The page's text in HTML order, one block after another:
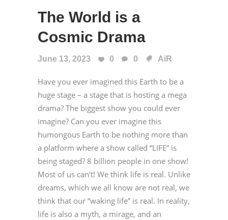
The World is a
Cosmic Drama
June 13, 2023 0 0 AiR
Have you ever imagined this Earth to be a
huge stage – a stage that is hosting a mega
drama? The biggest show you could ever
imagine? Can you ever imagine this
humongous Earth to be nothing more than
a platform where a show called “LIFE” is
being staged? 8 billion people in one show!
Most of us can’t! We think life is real. Unlike
dreams, which we all know are not real, we
think that our “waking life” is real. In reality,
life is also a myth, a mirage, and an